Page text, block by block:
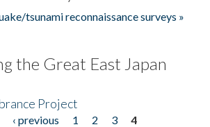
tsunami reconnaissance surveys »
the Great East Japan
Project
‹ previous 1 2 3
4